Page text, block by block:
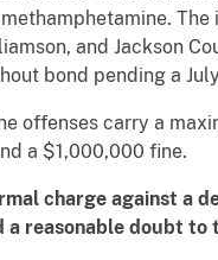
and Jackson
bond pending a
offenses carry a
a $1,000,000 fine.
charge against a
a reasonable doubt to